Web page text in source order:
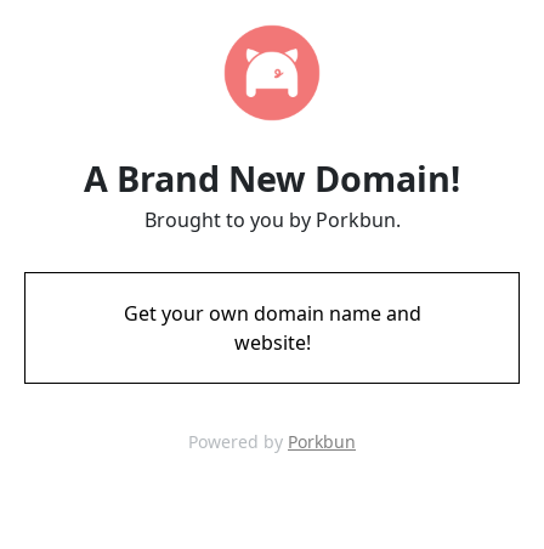
A Brand New Domain!
Brought to you by Porkbun.
Get your own domain name and
website!
Powered by Porkbun